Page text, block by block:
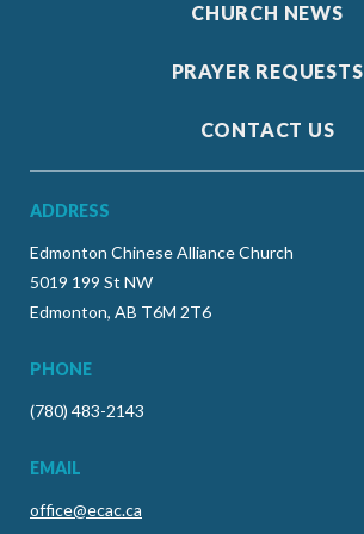
CHURCH NEWS
PRAYER REQUESTS
CONTACT US
ADDRESS
Edmonton Chinese Alliance Church
5019 199 St NW
Edmonton, AB T6M 2T6
PHONE
(780) 483-2143
EMAIL
office@ecac.ca